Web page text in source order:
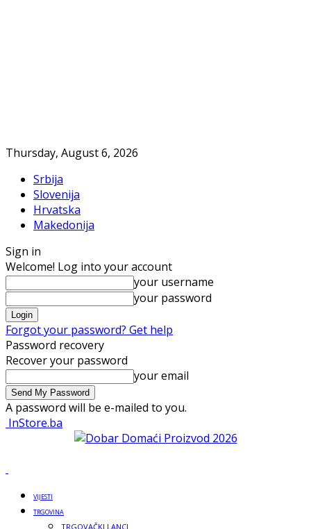
Thursday, August 6, 2026
Srbija
Slovenija
Hrvatska
Makedonija
Sign in
Welcome! Log into your account
your username
your password
Forgot your password? Get help
Password recovery
Recover your password
your email
A password will be e-mailed to you.
InStore.ba
VIJESTI
TRGOVINA
TRGOVAČKI LANCI